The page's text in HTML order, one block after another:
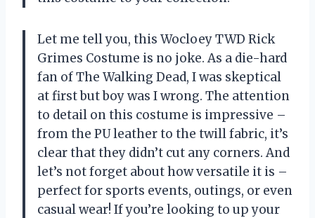
Let me tell you, this Wocloey TWD Rick
Grimes Costume is no joke. As a die-hard
fan of The Walking Dead, I was skeptical
at first but boy was I wrong. The attention
to detail on this costume is impressive –
from the PU leather to the twill fabric, it’s
clear that they didn’t cut any corners. And
let’s not forget about how versatile it is –
perfect for sports events, outings, or even
casual wear! If you’re looking to up your